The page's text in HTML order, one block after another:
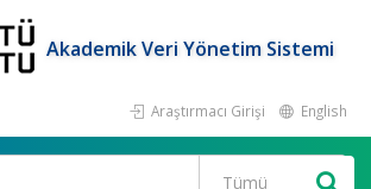
Akademik Veri Yönetim Sistemi
Araştırmacı Girişi English